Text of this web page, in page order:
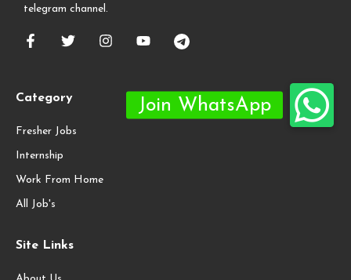
telegram channel.
Category
Fresher Jobs
Internship
Work From Home
All Job's
Site Links